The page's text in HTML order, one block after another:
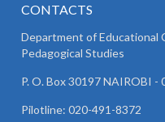
CONTACTS
Department of Educational
Pedagogical Studies
P. O. Box 30197 NAIROBI -
Pilotline: 020-491-8372